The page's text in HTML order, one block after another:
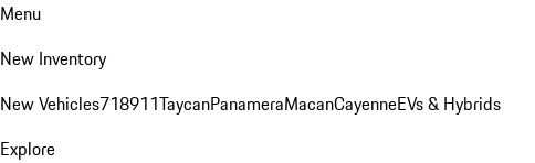
Menu
New Inventory
New Vehicles718911TaycanPanameraMacanCayenneEVs & Hybrids
Explore